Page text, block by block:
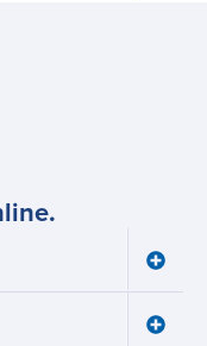
Toggle
menu
Toggle